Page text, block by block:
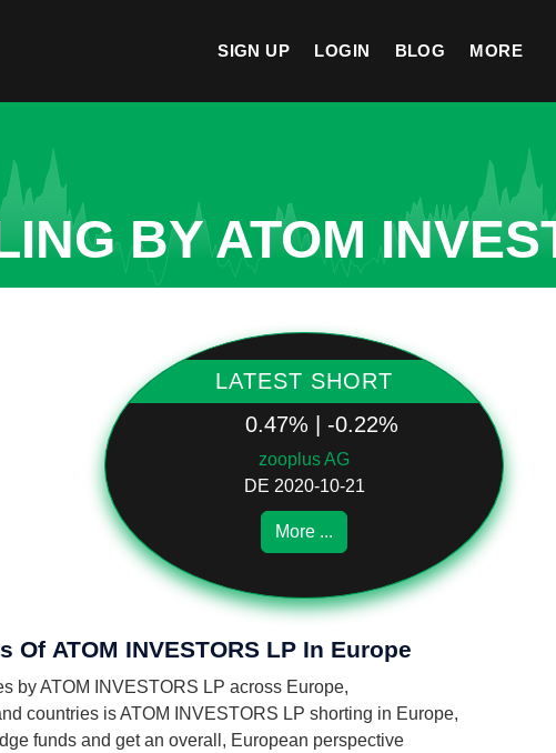
SIGN UP LOGIN BLOG MORE
BY ATOM
LATEST SHORT
0.47% | -0.22%
zooplus AG
DE 2020-10-21
More ...
ATOM INVESTORS LP In Europe
by ATOM INVESTORS LP across Europe,
countries is ATOM INVESTORS LP shorting in Europe,
funds and get an overall, European perspective